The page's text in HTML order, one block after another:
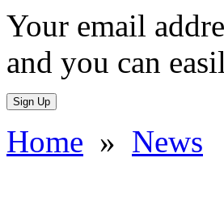
Your email
and you can
Sign Up
Home » News